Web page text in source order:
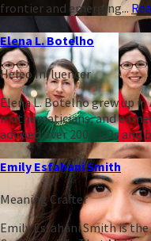
frontier and emerging...
Elena L. Botelho
Heleo Influencer
Elena L. Botelho grew up
mathematicians, and
advised over 200 CEOs
Emily Esfahani Smith
Meaning Crafter
Emily Esfahani Smith is